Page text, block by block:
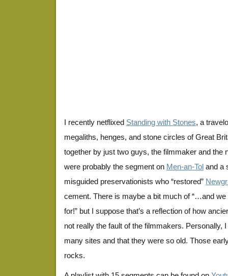
I recently netflixed Standing with Stones, a
megaliths, henges, and stone circles of Great
together by just two guys, the filmmaker and the
were probably the segment on Men-an-Tol and a
misguided preservationists who “restored”
cement. There is maybe a bit much of “…and
for!” but I suppose that’s a reflection of how
not really the fault of the filmmakers. Personally,
many sites and that they were so old. Those
rocks.